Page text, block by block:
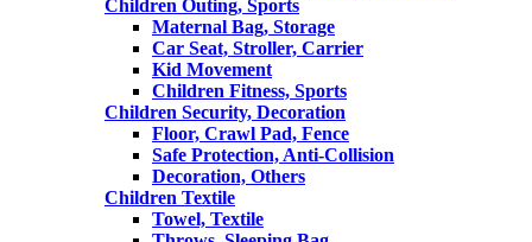
Children Outing, Sports
Maternal Bag, Storage
Car Seat, Stroller, Carrier
Kid Movement
Children Fitness, Sports
Children Security, Decoration
Floor, Crawl Pad, Fence
Safe Protection, Anti-Collision
Decoration, Others
Children Textile
Towel, Textile